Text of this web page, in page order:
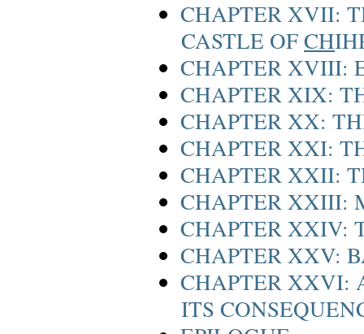
CHAPTER XVII:
CASTLE OFCH
CHAPTER XVIII:
CHAPTER XIX:
CHAPTER XX:
CHAPTER XXI:
CHAPTER XXII:
CHAPTER XXIII:
CHAPTER XXIV:
CHAPTER XXV:
CHAPTER XXVI:
ITS